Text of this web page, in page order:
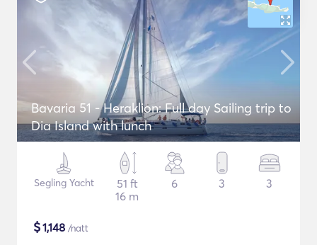
Bavaria 51 - Heraklion: Full day Sailing trip to
Dia Island with lunch
Segling Yacht
51 ft
16 m
6 3 3
$1,148 /natt